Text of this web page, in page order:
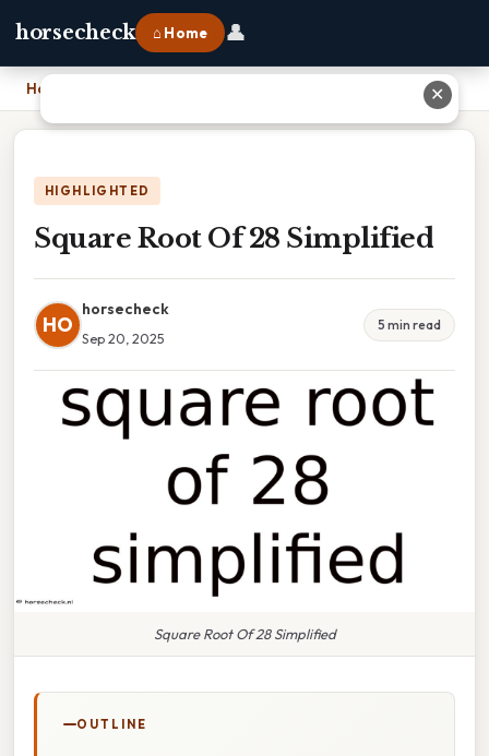
horsecheck ⌂ Home 👤
Home
HIGHLIGHTED
Square Root Of 28 Simplified
HO
horsecheck
Sep 20, 2025
5 min read
Square Root Of 28 Simplified
OUTLINE
✕